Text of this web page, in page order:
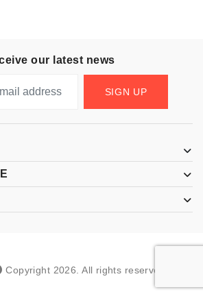
our latest news
SIGN UP
Copyright 2026 All rights reserved.